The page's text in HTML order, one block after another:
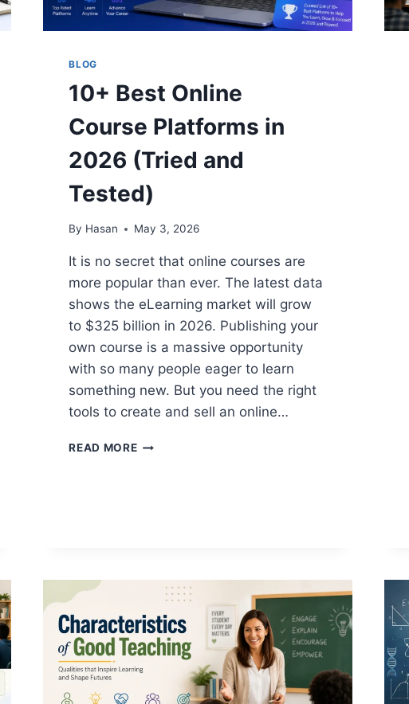
BLOG
10+ Best Online
Course Platforms in
2026 (Tried and
Tested)
By Hasan May 3, 2026
It is no secret that online courses are
more popular than ever. The latest data
shows the eLearning market will grow
to $325 billion in 2026. Publishing your
own course is a massive opportunity
with so many people eager to learn
something new. But you need the right
tools to create and sell an online…
READ MORE10+
TESTED)